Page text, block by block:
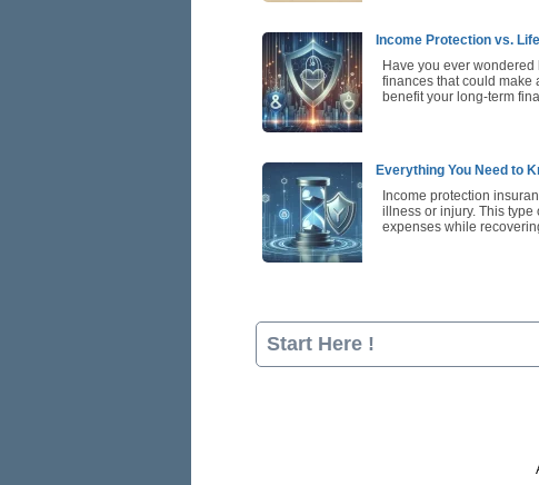
Income Protection vs.
Have you ever
finances that could make
benefit your long-term
Everything You Need to
Income protection
illness or injury. This
expenses while
Start Here !